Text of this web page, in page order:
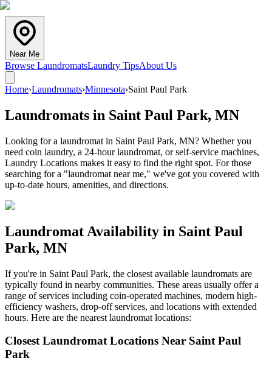
Near Me
Browse LaundromatsLaundry TipsAbout Us
Home›Laundromats›Minnesota›Saint Paul Park
Laundromats in Saint Paul Park, MN
Looking for a laundromat in Saint Paul Park, MN? Whether you
need coin laundry, a 24-hour laundromat, or self-service machines,
Laundry Locations makes it easy to find the right spot. For those
searching for a "laundromat near me," we've got you covered with
up-to-date hours, amenities, and directions.
Laundromat Availability in Saint Paul
Park, MN
If you're in Saint Paul Park, the closest available laundromats are
typically found in nearby communities. These areas usually offer a
range of services including coin-operated machines, modern high-
efficiency washers, drop-off services, and locations with extended
hours. Here are the nearest laundromat locations:
Closest Laundromat Locations Near Saint Paul
Park